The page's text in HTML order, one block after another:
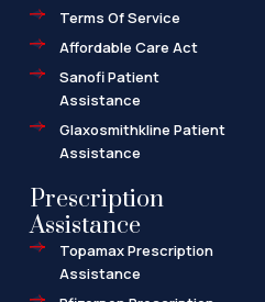
Terms Of Service
Affordable Care Act
Sanofi Patient
Assistance
Glaxosmithkline Patient
Assistance
Prescription
Assistance
Topamax Prescription
Assistance